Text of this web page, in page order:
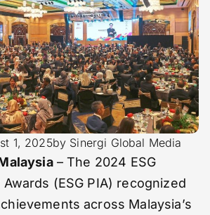
1, 2025by Sinergi Global Media
– The 2024 ESG
(ESG PIA) recognized
across Malaysia’s